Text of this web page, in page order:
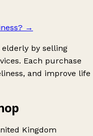
→
by selling
Each purchase
and improve life
Kingdom